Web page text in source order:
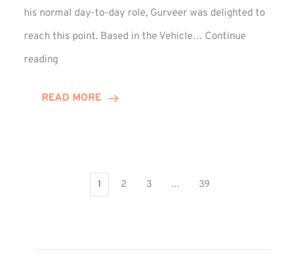
his normal day-to-day role, Gurveer was delighted to
reach this point. Based in the Vehicle… Continue
reading
Training
READ MORE
1 2 3 … 39